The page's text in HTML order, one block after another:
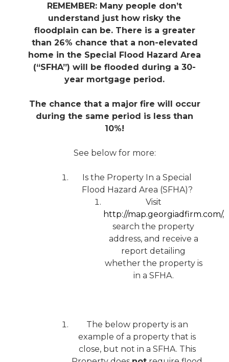
REMEMBER: Many people don’t
understand just how risky the
floodplain can be. There is a greater
than 26% chance that a non-elevated
home in the Special Flood Hazard Area
(“SFHA”) will be flooded during a 30-
year mortgage period.
The chance that a major fire will occur
during the same period is less than
10%!
See below for more:
Is the Property In a Special
Flood Hazard Area (SFHA)?
Visit
http://map.georgiadfirm.com/,
search the property
address, and receive a
report detailing
whether the property is
in a SFHA.
The below property is an
example of a property that is
close, but not in a SFHA. This